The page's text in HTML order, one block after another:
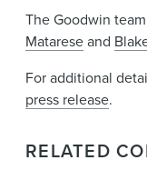
The Goodwin
Matareseand
For additional
press release.
RELATED